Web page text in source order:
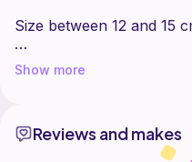
Size between 12 and 15
Difficulty: beginner
pattern as you wish, but
be reproduced, stored in
Show more
Reviews and makes